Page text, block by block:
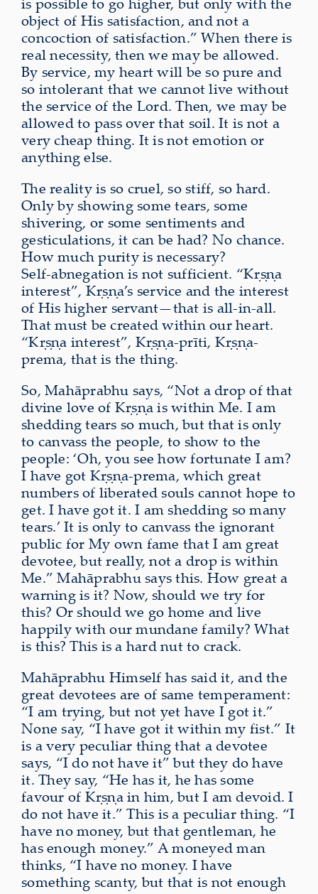
object of His satisfaction, and not a
concoction of satisfaction.” When there is
real necessity, then we may be allowed.
By service, my heart will be so pure and
so intolerant that we cannot live without
the service of the Lord. Then, we may be
allowed to pass over that soil. It is not a
very cheap thing. It is not emotion or
anything else.
The reality is so cruel, so stiff, so hard.
Only by showing some tears, some
shivering, or some sentiments and
gesticulations, it can be had? No chance.
How much purity is necessary?
Self‑abnegation is not sufficient. “Kṛṣṇa
interest”, Kṛṣṇa’s service and the interest
of His higher servant—that is all-in-all.
That must be created within our heart.
“Kṛṣṇa interest”, Kṛṣṇa-prīti, Kṛṣṇa-
prema, that is the thing.
So, Mahāprabhu says, “Not a drop of that
divine love of Kṛṣṇa is within Me. I am
shedding tears so much, but that is only
to canvass the people, to show to the
people: ‘Oh, you see how fortunate I am?
I have got Kṛṣṇa‑prema, which great
numbers of liberated souls cannot hope to
get. I have got it. I am shedding so many
tears.’ It is only to canvass the ignorant
public for My own fame that I am great
devotee, but really, not a drop is within
Me.” Mahāprabhu says this. How great a
warning is it? Now, should we try for
this? Or should we go home and live
happily with our mundane family? What
is this? This is a hard nut to crack.
Mahāprabhu Himself has said it, and the
great devotees are of same temperament:
“I am trying, but not yet have I got it.”
None say, “I have got it within my fist.” It
is a very peculiar thing that a devotee
says, “I do not have it” but they do have
it. They say, “He has it, he has some
favour of Kṛṣṇa in him, but I am devoid. I
do not have it.” This is a peculiar thing. “I
have no money, but that gentleman, he
has enough money.” A moneyed man
thinks, “I have no money. I have
something scanty, but that is not enough